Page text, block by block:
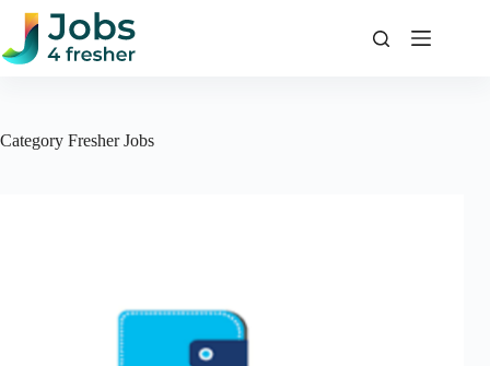
Skip
content
Category Fresher Jobs